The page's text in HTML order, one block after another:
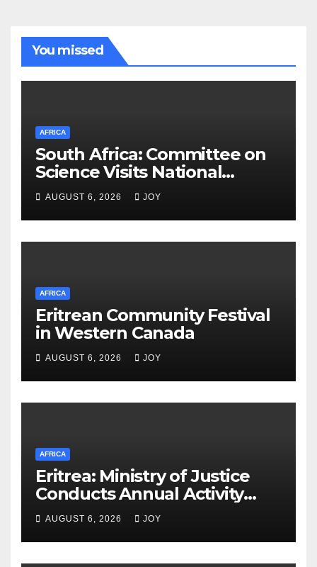
You missed
AFRICA
South Africa: Committee on
Science Visits National
Integrated Cyber
Infrastructure System
AUGUST 6, 2026 JOY
AFRICA
Eritrean Community Festival
in Western Canada
AUGUST 6, 2026 JOY
AFRICA
Eritrea: Ministry of Justice
Conducts Annual Activity
Assessment Meeting
AUGUST 6, 2026 JOY